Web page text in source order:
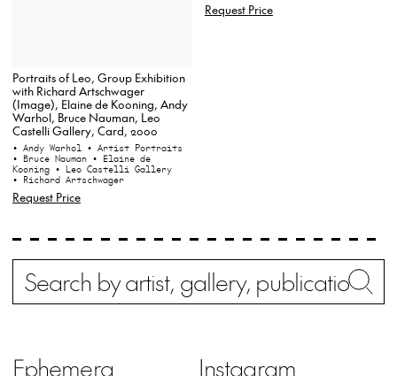
Portraits of Leo, Group Exhibition
with Richard Artschwager
(Image), Elaine de Kooning, Andy
Warhol, Bruce Nauman, Leo
Castelli Gallery, Card, 2000
• Andy Warhol • Artist Portraits
• Bruce Nauman • Elaine de
Kooning • Leo Castelli Gallery
• Richard Artschwager
Request Price
Request Price
Search
Ephemera Instagram